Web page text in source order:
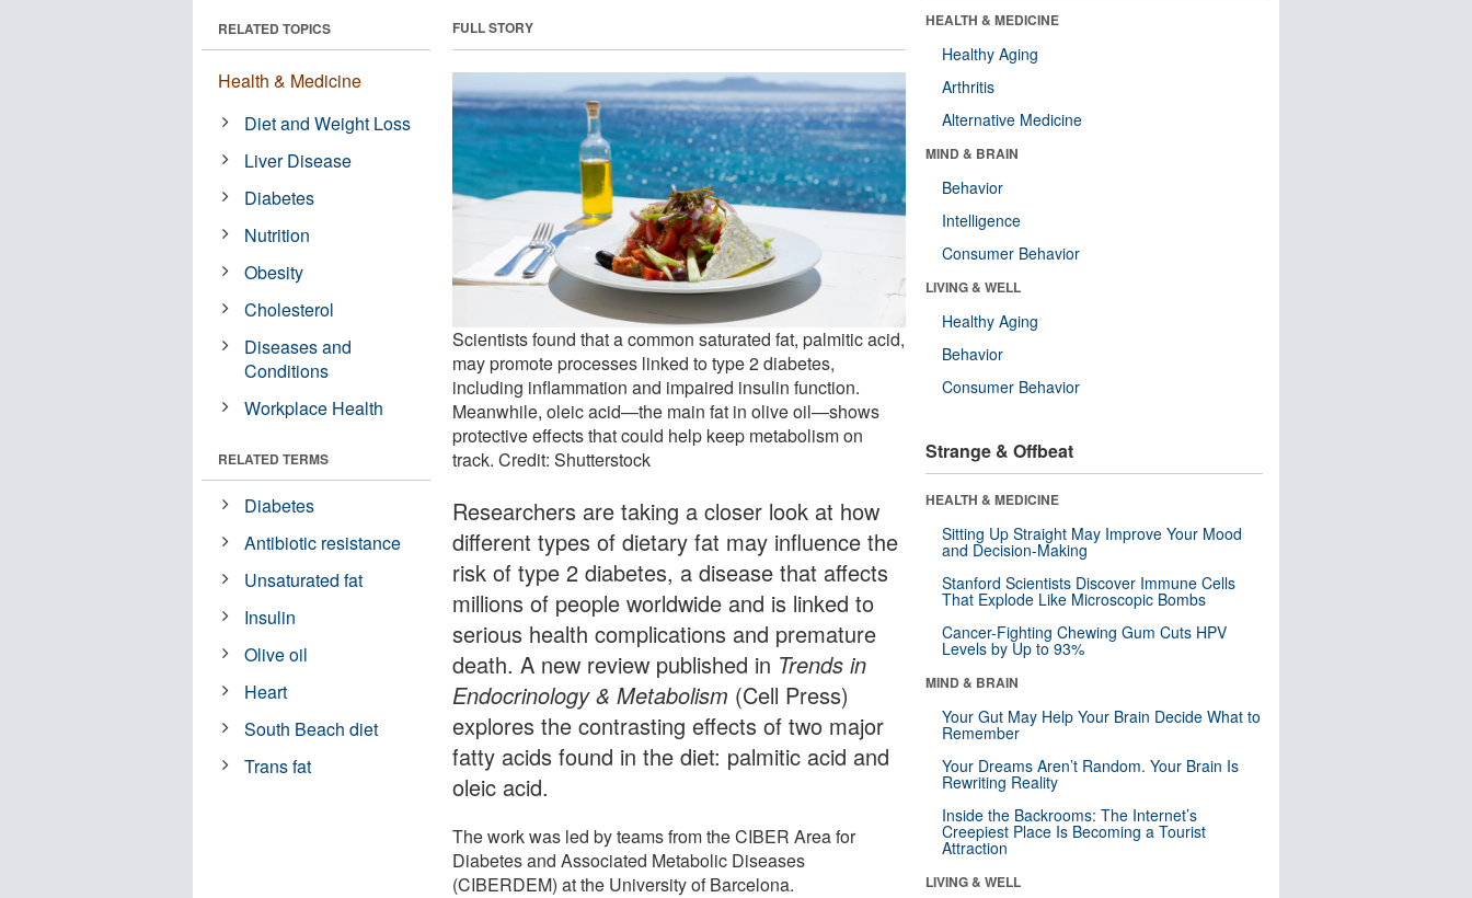
FULL STORY
Scientists found that a common saturated fat, palmitic acid,
may promote processes linked to type 2 diabetes,
including inflammation and impaired insulin function.
Meanwhile, oleic acid—the main fat in olive oil—shows
protective effects that could help keep metabolism on
track. Credit: Shutterstock
Researchers are taking a closer look at how
different types of dietary fat may influence the
risk of type 2 diabetes, a disease that affects
millions of people worldwide and is linked to
serious health complications and premature
death. A new review published in Trends in
Endocrinology & Metabolism (Cell Press)
explores the contrasting effects of two major
fatty acids found in the diet: palmitic acid and
oleic acid.
The work was led by teams from the CIBER Area for
Diabetes and Associated Metabolic Diseases
(CIBERDEM) at the University of Barcelona.
RELATED TOPICS
Health & Medicine
Diet and Weight Loss
Liver Disease
Diabetes
Nutrition
Obesity
Cholesterol
Diseases and
Conditions
Workplace Health
RELATED TERMS
Diabetes
Antibiotic resistance
Unsaturated fat
Insulin
Olive oil
Heart
South Beach diet
Trans fat
HEALTH & MEDICINE
Healthy Aging
Arthritis
Alternative Medicine
MIND & BRAIN
Behavior
Intelligence
Consumer Behavior
LIVING & WELL
Healthy Aging
Behavior
Consumer Behavior
Strange & Offbeat
HEALTH & MEDICINE
Sitting Up Straight May Improve Your Mood
and Decision-Making
Stanford Scientists Discover Immune Cells
That Explode Like Microscopic Bombs
Cancer-Fighting Chewing Gum Cuts HPV
Levels by Up to 93%
MIND & BRAIN
Your Gut May Help Your Brain Decide What to
Remember
Your Dreams Aren’t Random. Your Brain Is
Rewriting Reality
Inside the Backrooms: The Internet’s
Creepiest Place Is Becoming a Tourist
Attraction
LIVING & WELL